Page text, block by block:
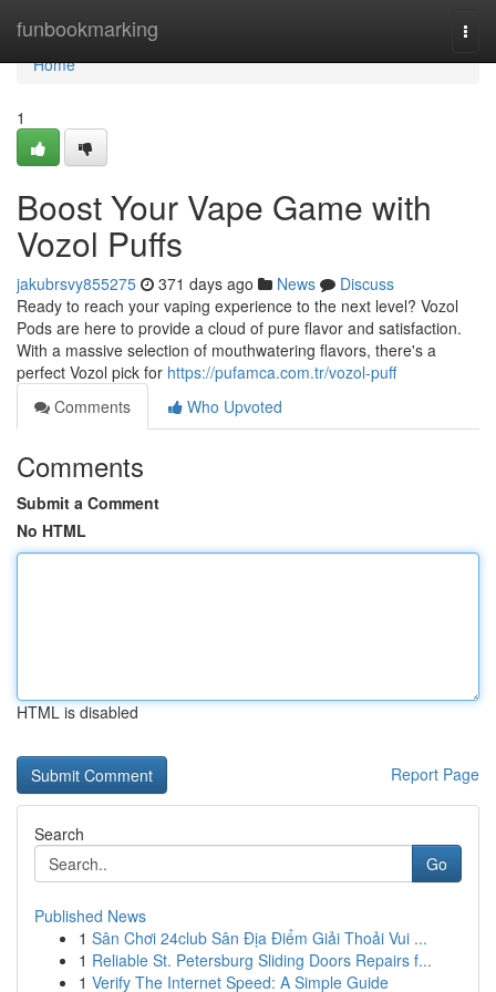
funbookmarking
Home
Home
1
Boost Your Vape Game with
Vozol Puffs
jakubrsvy855275 371 days ago News
Discuss
Ready to reach your vaping experience to the next level? Vozol
Pods are here to provide a cloud of pure flavor and satisfaction.
With a massive selection of mouthwatering flavors, there's a
perfect Vozol pick for https://pufamca.com.tr/vozol-puff
Comments
Who Upvoted
Comments
Submit a Comment
No HTML
HTML is disabled
Report Page
Search
Go
Published News
1 Sân Chơi 24club Sân Địa Điểm Giải Thoải Vui ...
1 Reliable St. Petersburg Sliding Doors Repairs f...
1 Verify The Internet Speed: A Simple Guide